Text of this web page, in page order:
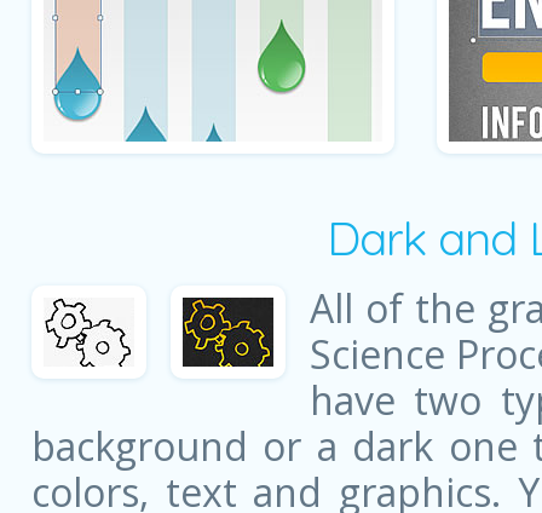
Dark and
All of the
Science
have two
background or a dark
colors, text and graphics.